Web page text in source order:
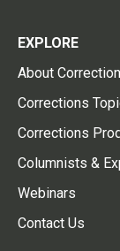
EXPLORE
About
Corrections
Corrections
Columnists &
Webinars
Contact Us